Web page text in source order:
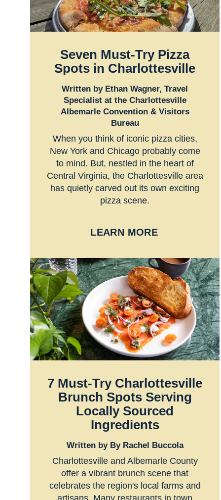
Seven Must-Try Pizza
Spots in Charlottesville
Written by Ethan Wagner, Travel
Specialist at the Charlottesville
Albemarle Convention & Visitors
Bureau
When you think of iconic pizza cities,
New York and Chicago probably come
to mind. But, nestled in the heart of
Central Virginia, the Charlottesville area
has quietly carved out its own exciting
pizza scene.
LEARN MORE
7 Must-Try Charlottesville
Brunch Spots Serving
Locally Sourced
Ingredients
Written by By Rachel Buccola
Charlottesville and Albemarle County
offer a vibrant brunch scene that
celebrates the region's local farms and